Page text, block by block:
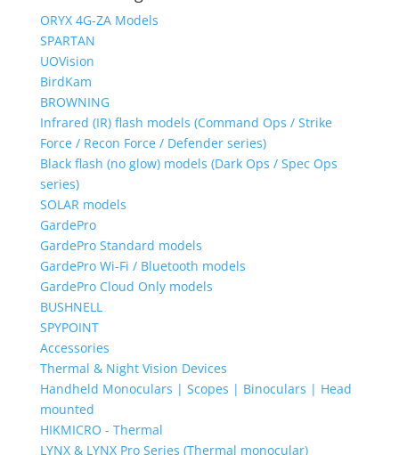
ORYX 4G-ZA Models
SPARTAN
UOVision
BirdKam
BROWNING
Infrared (IR) flash models (Command Ops / Strike
Force / Recon Force / Defender series)
Black flash (no glow) models (Dark Ops / Spec Ops
series)
SOLAR models
GardePro
GardePro Standard models
GardePro Wi-Fi / Bluetooth models
GardePro Cloud Only models
BUSHNELL
SPYPOINT
Accessories
Thermal & Night Vision Devices
Handheld Monoculars | Scopes | Binoculars | Head
mounted
HIKMICRO - Thermal
LYNX & LYNX Pro Series (Thermal monocular)